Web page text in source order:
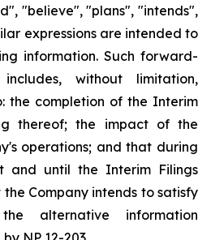
"believe", "plans", "intends",
expressions are intended to
information. Such forward-
without limitation,
the completion of the Interim
thereof; the impact of the
operations; and that during
and until the Interim Filings
Company intends to satisfy
alternative information